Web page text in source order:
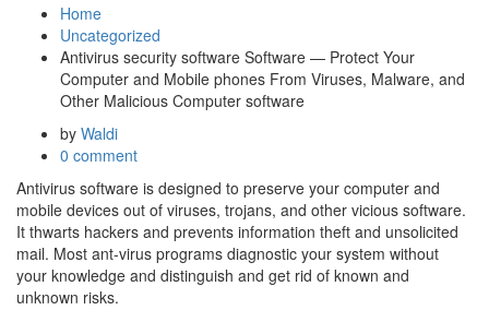
Home
Uncategorized
Antivirus security software Software — Protect Your
Computer and Mobile phones From Viruses, Malware, and
Other Malicious Computer software
by Waldi
0 comment
Antivirus software is designed to preserve your computer and
mobile devices out of viruses, trojans, and other vicious software.
It thwarts hackers and prevents information theft and unsolicited
mail. Most ant-virus programs diagnostic your system without
your knowledge and distinguish and get rid of known and
unknown risks.